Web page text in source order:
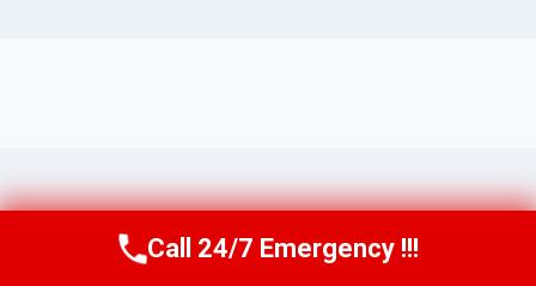
Call Us Now(984) 331-5759
Call 24/7 Emergency !!!